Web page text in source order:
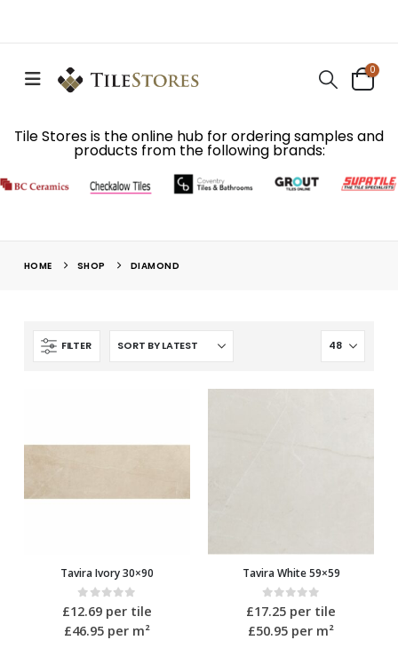
0
Tile Stores is the online hub for ordering samples and
products from the following brands:
HOME SHOP DIAMOND
FILTER
Tavira Ivory 30×90
0 out of 5
£12.69per tile
£46.95per m²
Tavira White 59×59
0 out of 5
£17.25 per tile
£50.95 per m²